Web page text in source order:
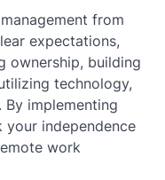
from
expectations,
ownership, building
technology,
implementing
your independence
work